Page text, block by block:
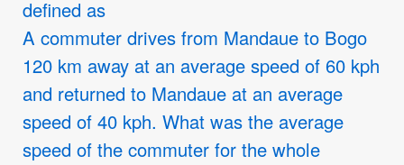
defined as
A commuter drives from Mandaue to Bogo
120 km away at an average speed of 60 kph
and returned to Mandaue at an average
speed of 40 kph. What was the average
speed of the commuter for the whole